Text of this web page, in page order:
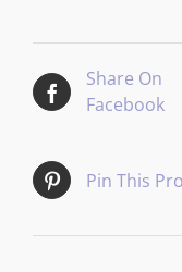
Share On
Facebook
Pin This